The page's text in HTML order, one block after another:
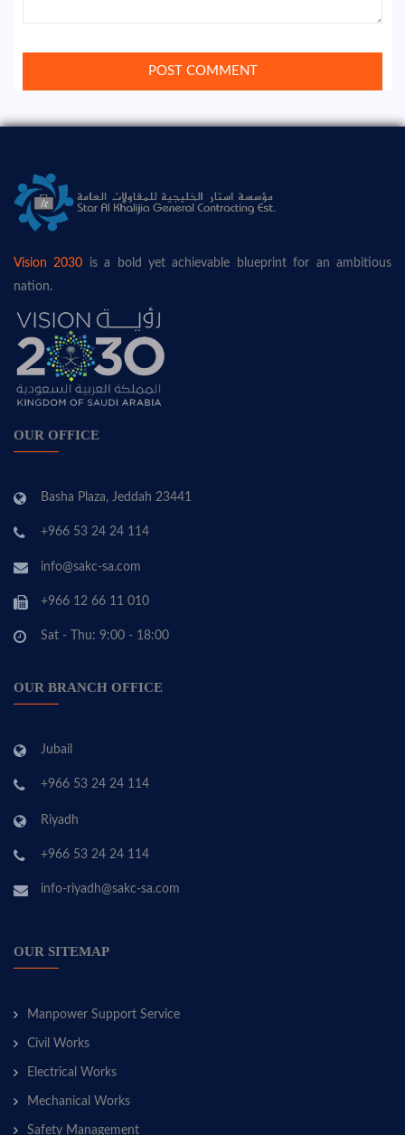
Vision 2030 is a bold yet achievable blueprint for an ambitious
nation.
OUR OFFICE
Basha Plaza, Jeddah 23441
+966 53 24 24 114
info@sakc-sa.com
+966 12 66 11 010
Sat - Thu: 9:00 - 18:00
OUR BRANCH OFFICE
Jubail
+966 53 24 24 114
Riyadh
+966 53 24 24 114
info-riyadh@sakc-sa.com
OUR SITEMAP
Manpower Support Service
Civil Works
Electrical Works
Mechanical Works
Safety Management